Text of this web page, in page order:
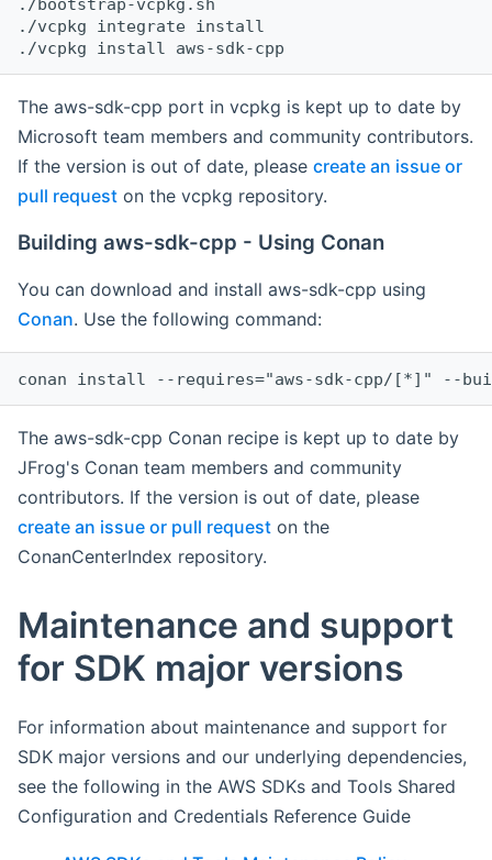
./vcpkg integrate install
The aws-sdk-cpp port in vcpkg is kept up to date by
Microsoft team members and community contributors.
If the version is out of date, please create an issue or
pull request on the vcpkg repository.
Building aws-sdk-cpp - Using Conan
You can download and install aws-sdk-cpp using
Conan. Use the following command:
The aws-sdk-cpp Conan recipe is kept up to date by
JFrog's Conan team members and community
contributors. If the version is out of date, please
create an issue or pull request on the
ConanCenterIndex repository.
Maintenance and support
for SDK major versions
For information about maintenance and support for
SDK major versions and our underlying dependencies,
see the following in the AWS SDKs and Tools Shared
Configuration and Credentials Reference Guide